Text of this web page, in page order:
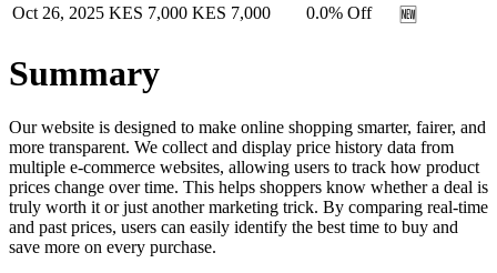
Oct 26, 2025 KES 7,000 KES 7,000 0.0% Off 🆕
Summary
Our website is designed to make online shopping smarter, fairer, and
more transparent. We collect and display price history data from
multiple e-commerce websites, allowing users to track how product
prices change over time. This helps shoppers know whether a deal is
truly worth it or just another marketing trick. By comparing real-time
and past prices, users can easily identify the best time to buy and
save more on every purchase.